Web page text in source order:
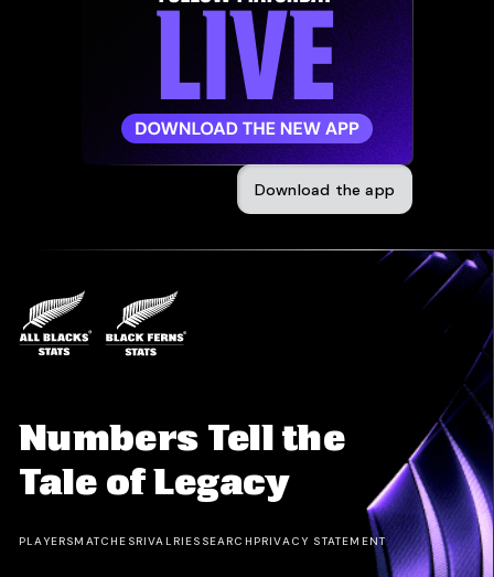
Download the app
Numbers Tell the
Tale of Legacy
PLAYERSMATCHESRIVALRIES SEARCH PRIVACY STATEMENT